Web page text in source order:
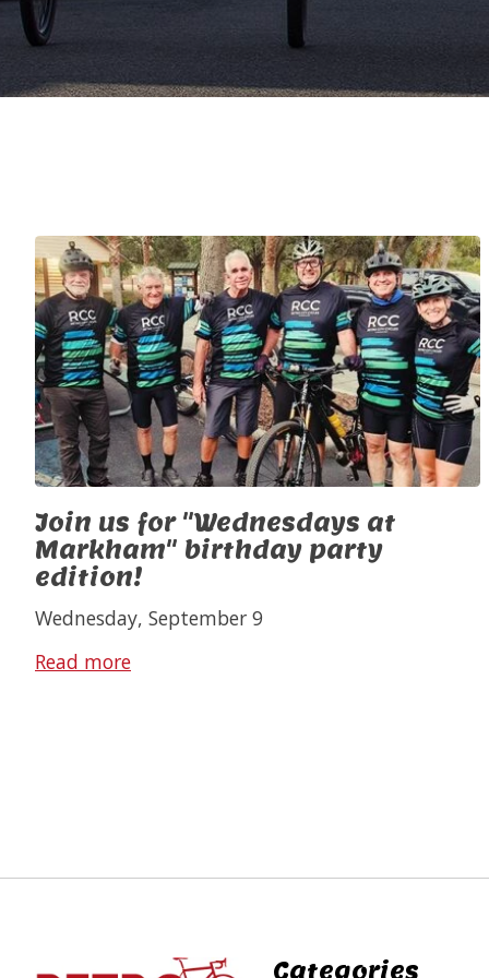
Join us for "Wednesdays at
Markham" birthday party
edition!
Wednesday, September 9
Read more
Categories